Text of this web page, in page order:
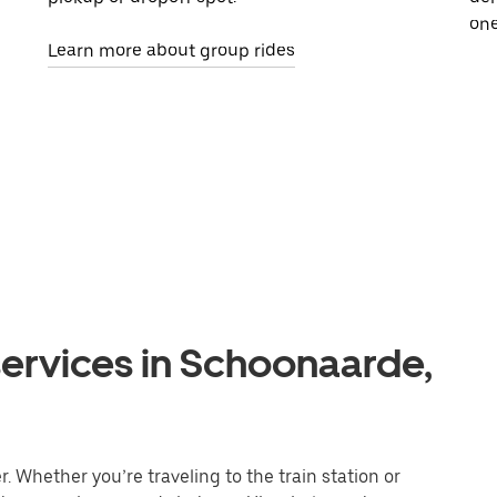
Learn more about group rides
in Schoonaarde,
Whether you’re traveling to the train station or